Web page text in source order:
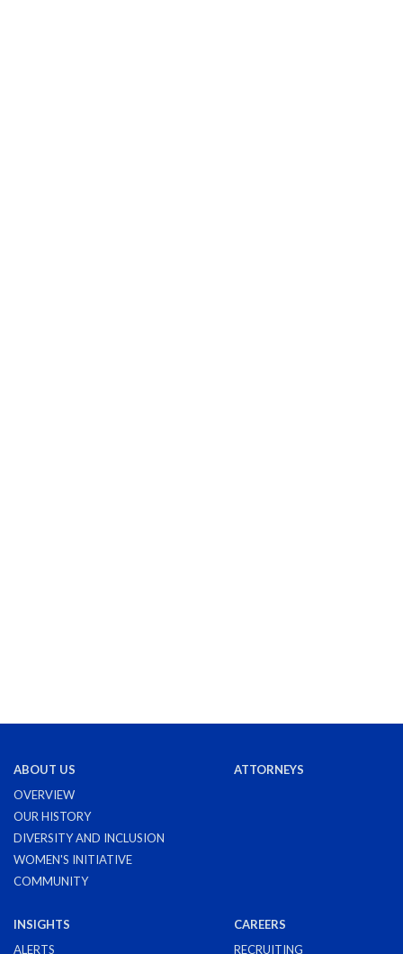
ABOUT US
OVERVIEW
OUR HISTORY
DIVERSITY AND INCLUSION
WOMEN'S INITIATIVE
COMMUNITY
ATTORNEYS
INSIGHTS
ALERTS
CAREERS
RECRUITING